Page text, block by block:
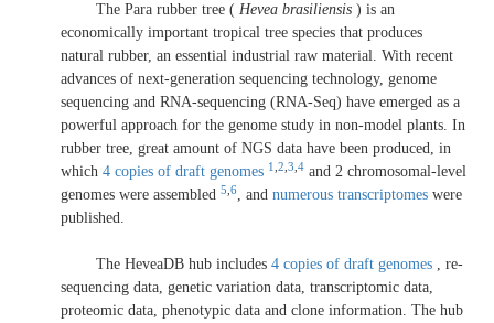
The Para rubber tree ( Hevea brasiliensis ) is an
economically important tropical tree species that produces
natural rubber, an essential industrial raw material. With recent
advances of next-generation sequencing technology, genome
sequencing and RNA-sequencing (RNA-Seq) have emerged as a
powerful approach for the genome study in non-model plants. In
rubber tree, great amount of NGS data have been produced, in
which 4 copies of draft genomes 1 2 3 4 and 2 chromosomal-level
genomes were assembled 5 6, and numerous transcriptomes were
published.
The HeveaDB hub includes 4 copies of draft genomes , re-
sequencing data, genetic variation data, transcriptomic data,
proteomic data, phenotypic data and clone information. The hub